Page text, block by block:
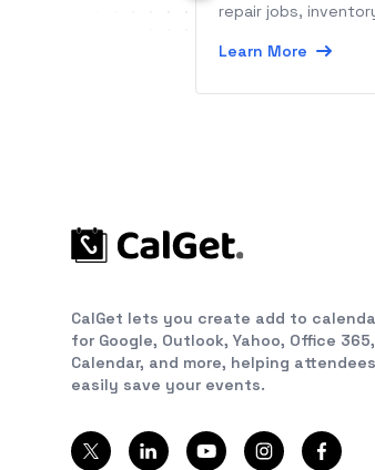
repair jobs,
Learn More
CalGet lets you create add to
for Google, Outlook, Yahoo, Office
Calendar, and more, helping attendees
easily save your events.